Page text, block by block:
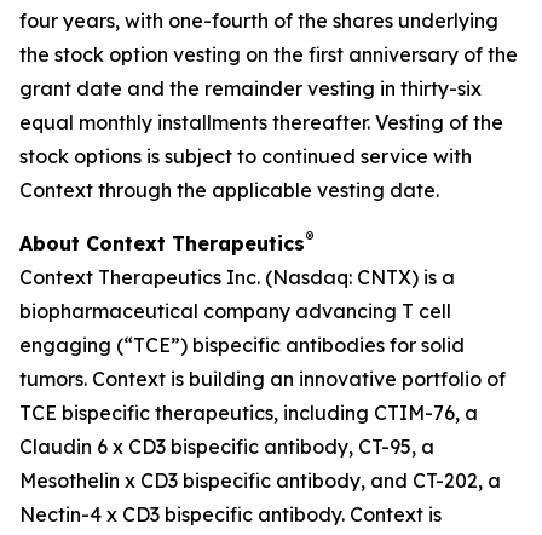
four years, with one-fourth of the shares underlying
the stock option vesting on the first anniversary of the
grant date and the remainder vesting in thirty-six
equal monthly installments thereafter. Vesting of the
stock options is subject to continued service with
Context through the applicable vesting date.
About Context Therapeutics®
Context Therapeutics Inc. (Nasdaq: CNTX) is a
biopharmaceutical company advancing T cell
engaging (“TCE”) bispecific antibodies for solid
tumors. Context is building an innovative portfolio of
TCE bispecific therapeutics, including CTIM-76, a
Claudin 6 x CD3 bispecific antibody, CT-95, a
Mesothelin x CD3 bispecific antibody, and CT-202, a
Nectin-4 x CD3 bispecific antibody. Context is